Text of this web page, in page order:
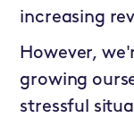
increasing
However,
growing
stressful